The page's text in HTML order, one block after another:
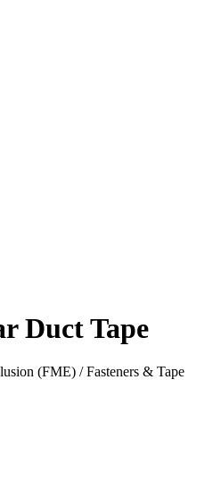
Duct Tape
(FME) /Fasteners & Tape